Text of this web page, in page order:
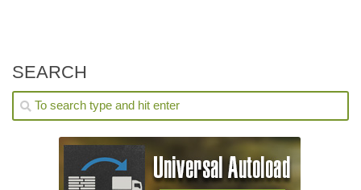
SEARCH